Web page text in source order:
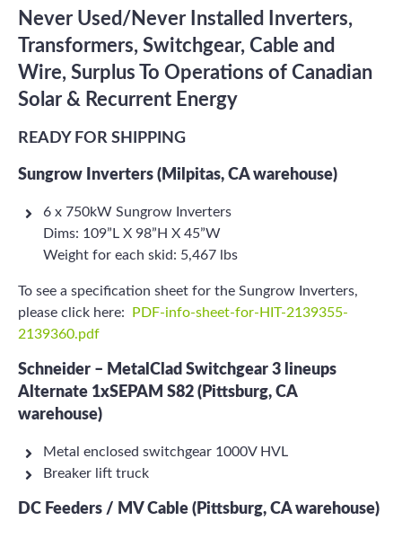
Never Used/Never Installed Inverters,
Transformers, Switchgear, Cable and
Wire, Surplus To Operations of Canadian
Solar & Recurrent Energy
READY FOR SHIPPING
Sungrow Inverters (Milpitas, CA warehouse)
6 x 750kW Sungrow Inverters
Dims: 109”L X 98”H X 45”W
Weight for each skid: 5,467 lbs
To see a specification sheet for the Sungrow Inverters,
please click here:
PDF-info-sheet-for-HIT-2139355-
2139360.pdf
Schneider – MetalClad Switchgear 3 lineups
Alternate 1xSEPAM S82 (Pittsburg, CA
warehouse)
Metal enclosed switchgear 1000V HVL
Breaker lift truck
DC Feeders / MV Cable (Pittsburg, CA warehouse)